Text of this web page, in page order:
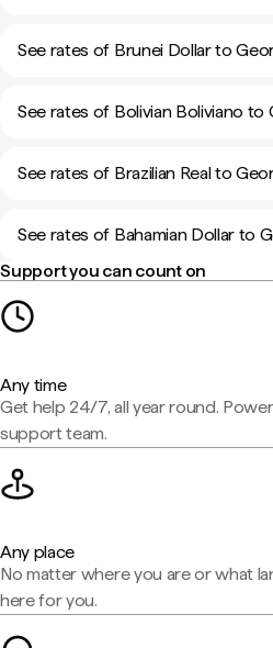
See rates of Brunei Dollar to
See rates of Bolivian Boliviano to
See rates of Brazilian Real to
See rates of Bahamian Dollar to
Support you can count on
Any time
Get help 24/7, all year round.
support team.
Any place
No matter where you are or what
here for you.